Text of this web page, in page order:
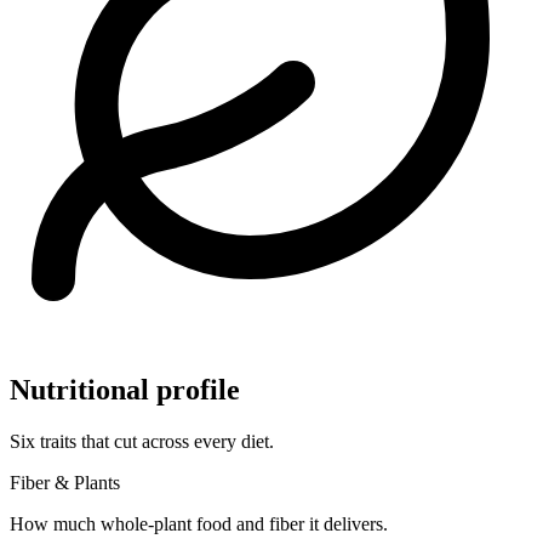
Nutritional profile
Six traits that cut across every diet.
Fiber & Plants
How much whole-plant food and fiber it delivers.